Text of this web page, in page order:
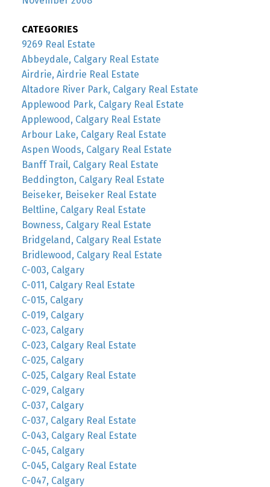
CATEGORIES
9269 Real Estate
Abbeydale, Calgary Real Estate
Airdrie, Airdrie Real Estate
Altadore River Park, Calgary Real Estate
Applewood Park, Calgary Real Estate
Applewood, Calgary Real Estate
Arbour Lake, Calgary Real Estate
Aspen Woods, Calgary Real Estate
Banff Trail, Calgary Real Estate
Beddington, Calgary Real Estate
Beiseker, Beiseker Real Estate
Beltline, Calgary Real Estate
Bowness, Calgary Real Estate
Bridgeland, Calgary Real Estate
Bridlewood, Calgary Real Estate
C-003, Calgary
C-011, Calgary Real Estate
C-015, Calgary
C-019, Calgary
C-023, Calgary
C-023, Calgary Real Estate
C-025, Calgary
C-025, Calgary Real Estate
C-029, Calgary
C-037, Calgary
C-037, Calgary Real Estate
C-043, Calgary Real Estate
C-045, Calgary
C-045, Calgary Real Estate
C-047, Calgary